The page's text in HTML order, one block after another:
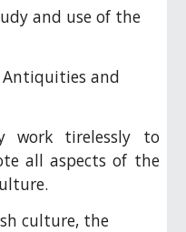
and use of the
and
work tirelessly to
all aspects of the
culture, the